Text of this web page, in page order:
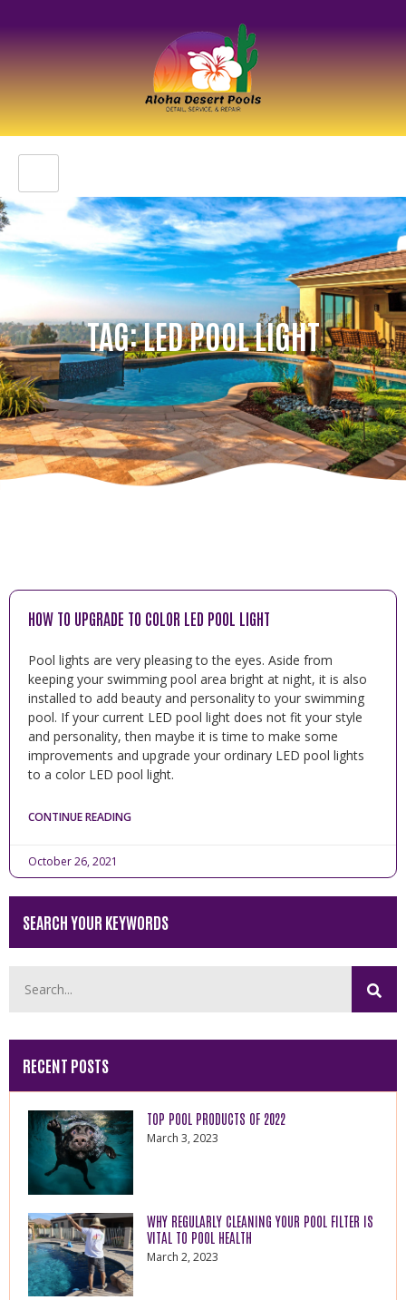
TAG: LED POOL LIGHT
HOW TO UPGRADE TO COLOR LED POOL LIGHT
Pool lights are very pleasing to the eyes. Aside from
keeping your swimming pool area bright at night, it is also
installed to add beauty and personality to your swimming
pool. If your current LED pool light does not fit your style
and personality, then maybe it is time to make some
improvements and upgrade your ordinary LED pool lights
to a color LED pool light.
CONTINUE READING
October 26, 2021
SEARCH YOUR KEYWORDS
RECENT POSTS
TOP POOL PRODUCTS OF 2022
March 3, 2023
WHY REGULARLY CLEANING YOUR POOL FILTER IS
VITAL TO POOL HEALTH
March 2, 2023